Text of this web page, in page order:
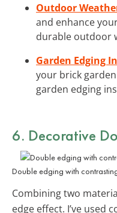
Outdoor
and enhance
durable outdoor
Garden Edging
your brick
garden edging
6. Decorative
Double edging with
Combining two
edge effect. I’ve used